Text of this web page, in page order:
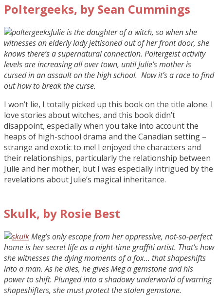
Poltergeeks, by Sean Cummings
Julie is the daughter of a witch, so when she
witnesses an elderly lady jettisoned out of her front door, she
knows there’s a supernatural connection. Poltergeist activity
levels are increasing all over town, until Julie’s mother is
cursed in an assault on the high school. Now it’s a race to find
out how to break the curse.
I won’t lie, I totally picked up this book on the title alone. I
love stories about witches, and this book didn’t
disappoint, especially when you take into account the
heaps of high-school drama and the Canadian setting –
strange and exotic to me! I enjoyed the characters and
their relationships, particularly the relationship between
Julie and her mother, but I was especially intrigued by the
revelations about Julie’s magical inheritance.
Skulk, by Rosie Best
Meg’s only escape from her oppressive, not-so-perfect
home is her secret life as a night-time graffiti artist. That’s how
she witnesses the dying moments of a fox… that shapeshifts
into a man. As he dies, he gives Meg a gemstone and his
power to shift. Plunged into a shadowy underworld of warring
shapeshifters, she must protect the stolen gemstone.